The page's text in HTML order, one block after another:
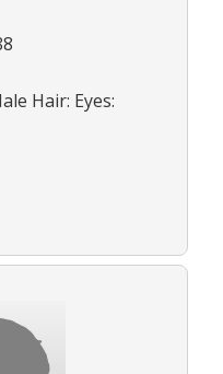
Hair: Eyes: